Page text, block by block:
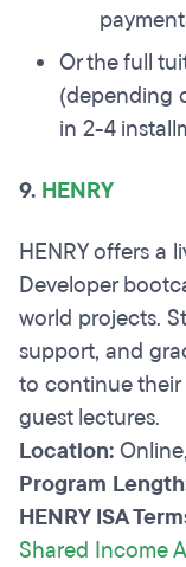
Or the full
(depending
in 2-4
9. HENRY
HENRY offers a
Developer
world projects.
support, and
to continue
guest lectures.
Location:
Program
HENRY ISA
Shared Income